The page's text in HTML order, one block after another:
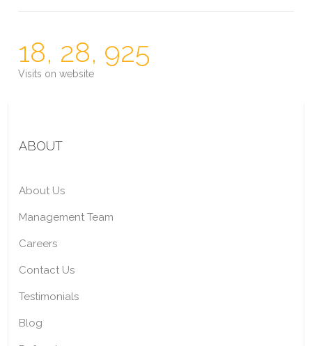
18, 28, 925
Visits on website
ABOUT
About Us
Management Team
Careers
Contact Us
Testimonials
Blog